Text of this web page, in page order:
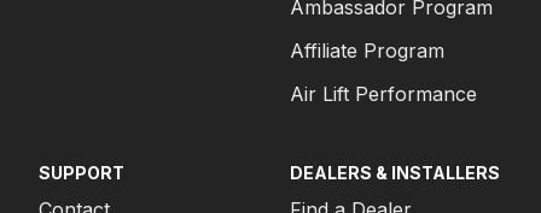
Ambassador Program
Affiliate Program
Air Lift Performance
SUPPORT DEALERS & INSTALLERS